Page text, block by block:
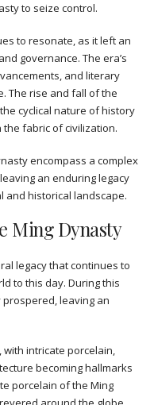
to seize control.
to resonate, as it left an
governance. The era’s
and literary
The rise and fall of the
cyclical nature of history
fabric of civilization.
encompass a complex
an enduring legacy
and historical landscape.
Ming Dynasty
legacy that continues to
to this day. During this
leaving an
intricate porcelain,
becoming hallmarks
porcelain of the Ming